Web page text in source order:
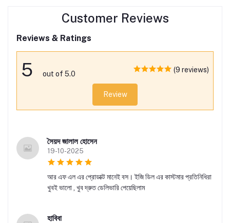
Customer Reviews
Reviews & Ratings
5 out of 5.0
(9 reviews)
Review
সৈয়দ জালাল হোসেন
19-10-2025
আর এফ এল এর প্রোডাক্ট মানেই বস। ইজি ডিল এর কাস্টমার প্রতিনিধিরা
খুবই ভালো , খুব দ্রুত ডেলিভারি পেয়েছিলাম
হাবিবা